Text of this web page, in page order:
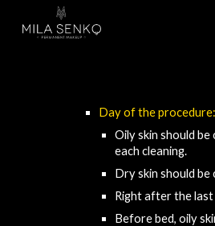
Day of the procedure:​
Oily skin should be
each cleaning.
Dry skin should be
Right after the last
Before bed, oily